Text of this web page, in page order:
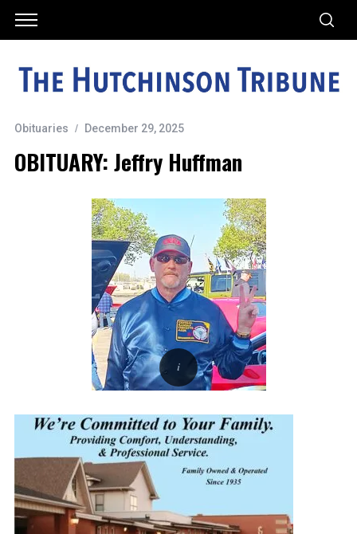
Obituaries December 29, 2025
OBITUARY: Jeffry Huffman